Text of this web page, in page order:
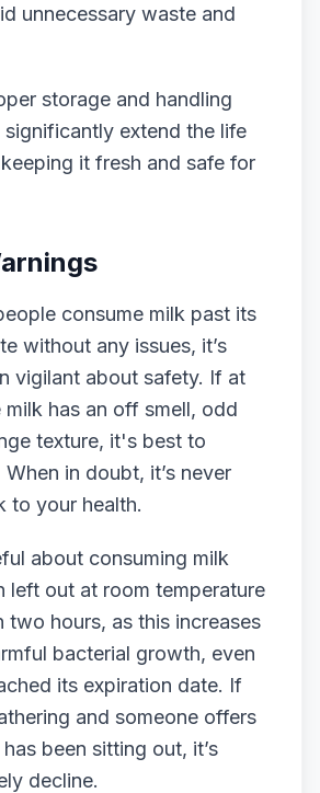
unnecessary waste and
storage and handling
significantly extend the life
it fresh and safe for
consume milk past its
without any issues, it’s
vigilant about safety. If at
has an off smell, odd
texture, it's best to
in doubt, it’s never
to your health.
about consuming milk
left out at room temperature
two hours, as this increases
bacterial growth, even
its expiration date. If
and someone offers
been sitting out, it’s
decline.